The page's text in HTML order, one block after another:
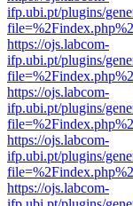
ifp.ubi.pt/plugins/
https://ojs.labcom-
ifp.ubi.pt/plugins/
https://ojs.labcom-
ifp.ubi.pt/plugins/
https://ojs.labcom-
ifp.ubi.pt/plugins/
https://ojs.labcom-